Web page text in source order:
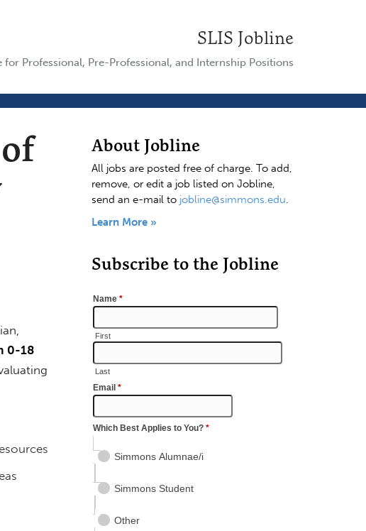
SLIS Jobline
for Professional, Pre-Professional, and Internship Positions
0-18
About Jobline
All jobs are posted free of charge. To add,
remove, or edit a job listed on Jobline,
send an e-mail to jobline@simmons.edu.
Learn More »
Subscribe to the Jobline